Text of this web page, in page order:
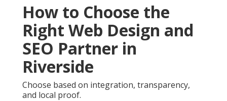
How to Choose the
Right Web Design and
SEO Partner in
Riverside
Choose based on integration, transparency,
and local proof.